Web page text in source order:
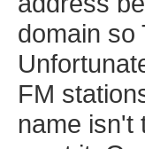
domain so
FM
name isn't